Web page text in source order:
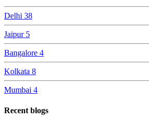
Delhi 38
Jaipur 5
Bangalore 4
Kolkata 8
Mumbai 4
Recent blogs